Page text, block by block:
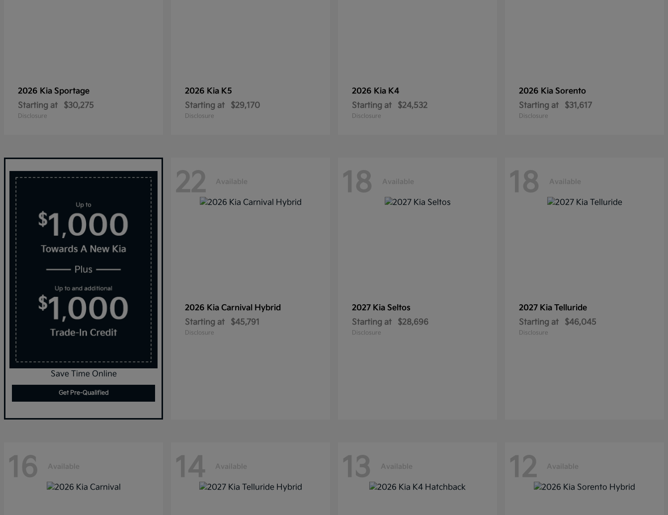
2026 Kia Sportage
Starting at
$30,275
Disclosure
2026 Kia K5
Starting at
$29,170
Disclosure
2026 Kia K4
Starting at
$24,532
Disclosure
2026 Kia Sorento
Starting at
$31,617
Disclosure
Save Time Online
Get Pre-Qualified
22 Available
2026 Kia Carnival Hybrid
Starting at
$45,791
Disclosure
18 Available
2027 Kia Seltos
Starting at
$28,696
Disclosure
18 Available
2027 Kia Telluride
Starting at
$46,045
Disclosure
16 Available 14 Available 13 Available 12 Available